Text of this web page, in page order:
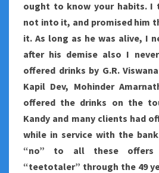
ought to know your habits. I
not into it, and promised him
it. As long as he was alive, I
after his demise also I
offered drinks by G.R.
Kapil Dev, Mohinder
offered the drinks on the
Kandy and many clients had
while in service with the
“no” to all these offers
“teetotaler” through the 49